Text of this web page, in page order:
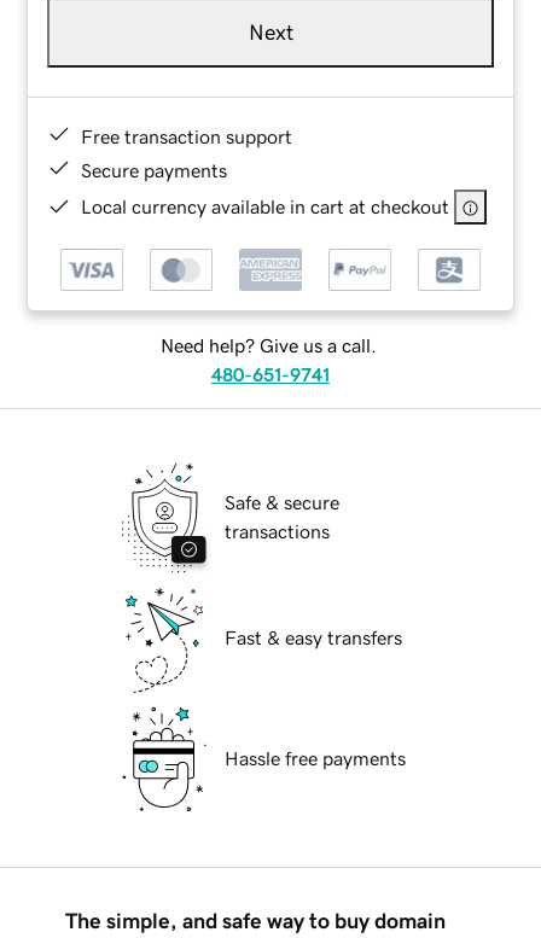
Next
Free transaction support
Secure payments
Local currency available in cart at checkout
Need help? Give us a call.
480-651-9741
Safe & secure
transactions
Fast & easy transfers
Hassle free payments
The simple, and safe way to buy domain